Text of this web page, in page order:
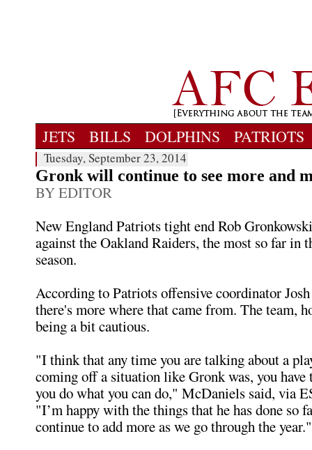
JETS BILLS DOLPHINS PATRIOTS
Tuesday, September 23, 2014
Gronk will continue to see more and
BY EDITOR
New England Patriots tight end Rob
against the Oakland Raiders, the most so far in
season.
According to Patriots offensive coordinator
there's more where that came from. The team,
being a bit cautious.
"I think that any time you are talking about a
coming off a situation like Gronk was, you have
you do what you can do," McDaniels said, via
"I’m happy with the things that he has done so
continue to add more as we go through the year."